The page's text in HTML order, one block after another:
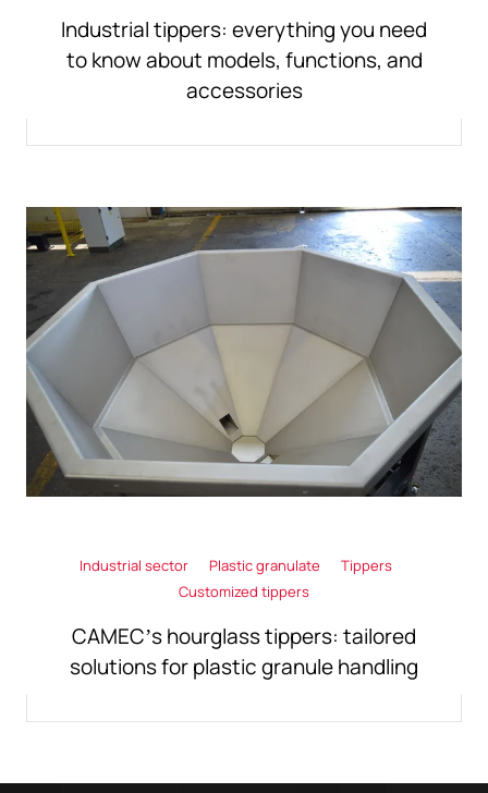
Industrial tippers: everything you need
to know about models, functions, and
accessories
Industrial sector Plastic granulate
Tippers
Customized tippers
CAMEC’s hourglass tippers: tailored
solutions for plastic granule handling